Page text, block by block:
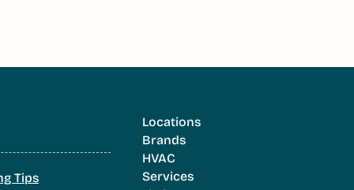
Tips
Locations
Brands
HVAC
Services